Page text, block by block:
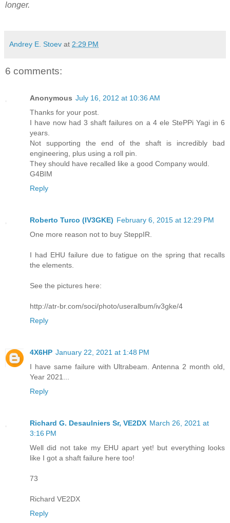
longer.
Andrey E. Stoev at 2:29 PM
6 comments:
Anonymous July 16, 2012 at 10:36 AM
Thanks for your post.
I have now had 3 shaft failures on a 4 ele StePPi Yagi in 6
years.
Not supporting the end of the shaft is incredibly bad
engineering, plus using a roll pin.
They should have recalled like a good Company would.
G4BIM
Reply
Roberto Turco (IV3GKE) February 6, 2015 at 12:29 PM
One more reason not to buy SteppIR.
I had EHU failure due to fatigue on the spring that recalls
the elements.
See the pictures here:
http://atr-br.com/soci/photo/useralbum/iv3gke/4
Reply
4X6HP January 22, 2021 at 1:48 PM
I have same failure with Ultrabeam. Antenna 2 month old,
Year 2021...
Reply
Richard G. Desaulniers Sr, VE2DX March 26, 2021 at
3:16 PM
Well did not take my EHU apart yet! but everything looks
like I got a shaft failure here too!
73
Richard VE2DX
Reply